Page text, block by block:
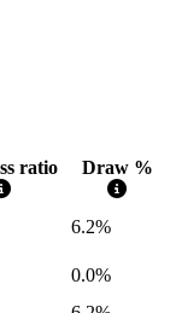
ratio Draw %
6.2%
0.0%